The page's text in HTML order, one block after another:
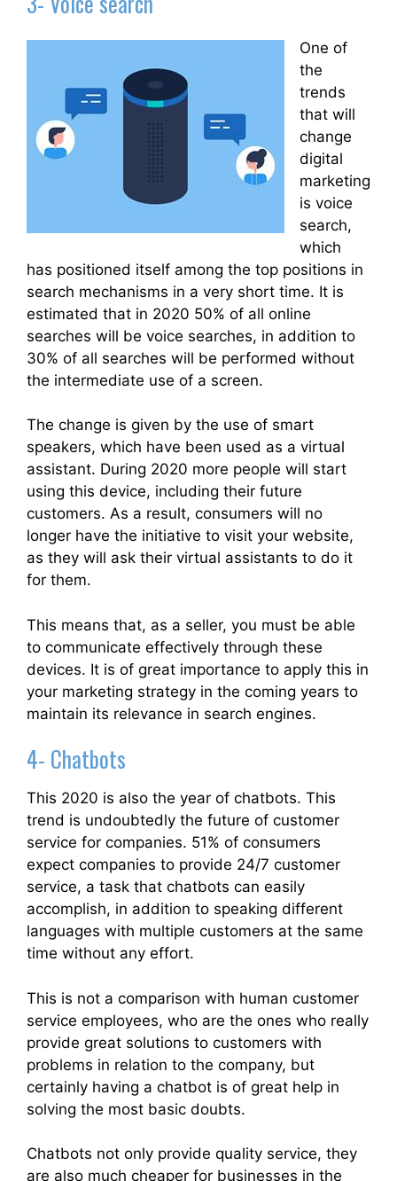
One of
the
trends
that will
change
digital
marketing
is voice
search,
which
has positioned itself among the top positions in
search mechanisms in a very short time. It is
estimated that in 2020 50% of all online
searches will be voice searches, in addition to
30% of all searches will be performed without
the intermediate use of a screen.
The change is given by the use of smart
speakers, which have been used as a virtual
assistant. During 2020 more people will start
using this device, including their future
customers. As a result, consumers will no
longer have the initiative to visit your website,
as they will ask their virtual assistants to do it
for them.
This means that, as a seller, you must be able
to communicate effectively through these
devices. It is of great importance to apply this in
your marketing strategy in the coming years to
maintain its relevance in search engines.
4- Chatbots
This 2020 is also the year of chatbots. This
trend is undoubtedly the future of customer
service for companies. 51% of consumers
expect companies to provide 24/7 customer
service, a task that chatbots can easily
accomplish, in addition to speaking different
languages ​​with multiple customers at the same
time without any effort.
This is not a comparison with human customer
service employees, who are the ones who really
provide great solutions to customers with
problems in relation to the company, but
certainly having a chatbot is of great help in
solving the most basic doubts.
Chatbots not only provide quality service, they
are also much cheaper for businesses in the